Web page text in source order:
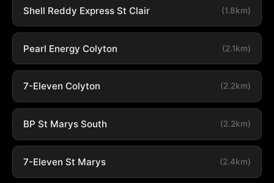
Shell Reddy Express St Clair (1.8km)
Pearl Energy Colyton (2.1km)
7-Eleven Colyton (2.2km)
BP St Marys South (2.2km)
7-Eleven St Marys (2.4km)